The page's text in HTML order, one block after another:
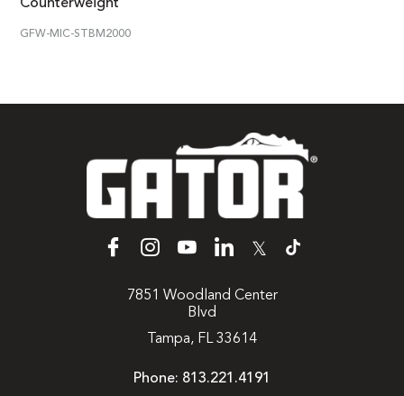
Counterweight
GFW-MIC-STBM2000
𝕏
7851 Woodland Center
Blvd
Tampa, FL 33614
Phone: 813.221.4191